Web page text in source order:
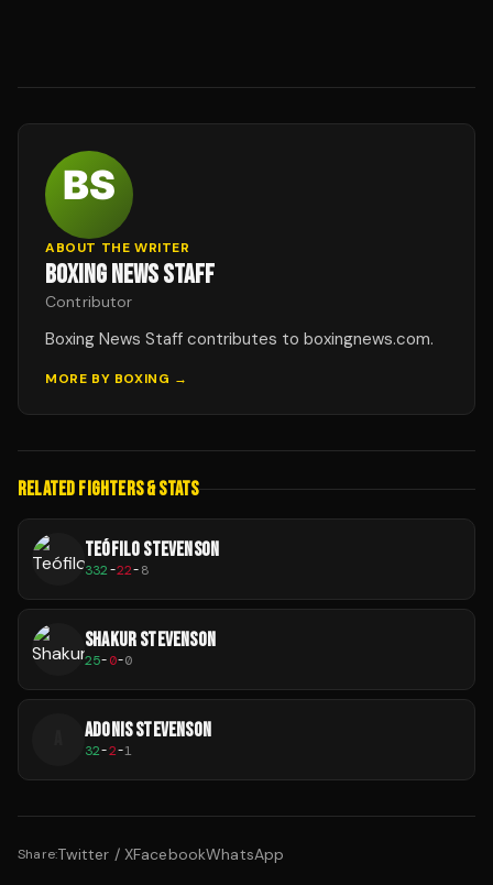
ABOUT THE WRITER
BOXING NEWS STAFF
Contributor
Boxing News Staff contributes to boxingnews.com.
MORE BY BOXING →
RELATED FIGHTERS & STATS
TEÓFILO STEVENSON
332-22-8
SHAKUR STEVENSON
25-0-0
ADONIS STEVENSON
32-2-1
Share:Twitter / XFacebookWhatsApp